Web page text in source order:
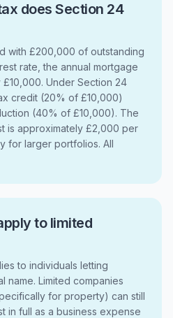
does Section 24
with £200,000 of outstanding
rate, the annual mortgage
Under Section 24
credit (20% of £10,000)
(40% of £10,000). The
is approximately £2,000 per
for larger portfolios. All
to limited
to individuals letting
name. Limited companies
for property) can still
in full as a business expense